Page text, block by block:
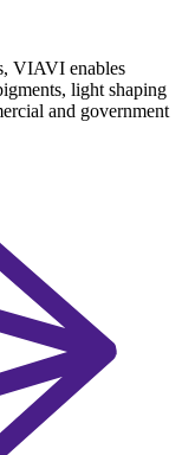
VIAVI enables
light shaping
and government